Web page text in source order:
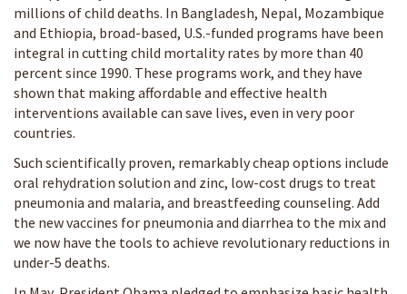
millions of child deaths. In Bangladesh, Nepal, Mozambique
and Ethiopia, broad-based, U.S.-funded programs have been
integral in cutting child mortality rates by more than 40
percent since 1990. These programs work, and they have
shown that making affordable and effective health
interventions available can save lives, even in very poor
countries.
Such scientifically proven, remarkably cheap options include
oral rehydration solution and zinc, low-cost drugs to treat
pneumonia and malaria, and breastfeeding counseling. Add
the new vaccines for pneumonia and diarrhea to the mix and
we now have the tools to achieve revolutionary reductions in
under-5 deaths.